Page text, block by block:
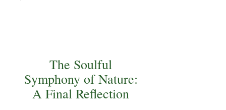
The Soulful
Symphony of Nature:
A Final Reflection